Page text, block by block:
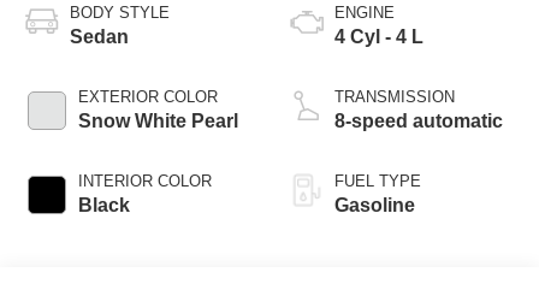
BODY STYLE
Sedan
EXTERIOR COLOR
Snow White Pearl
INTERIOR COLOR
Black
ENGINE
4 Cyl - 4 L
TRANSMISSION
8-speed automatic
FUEL TYPE
Gasoline